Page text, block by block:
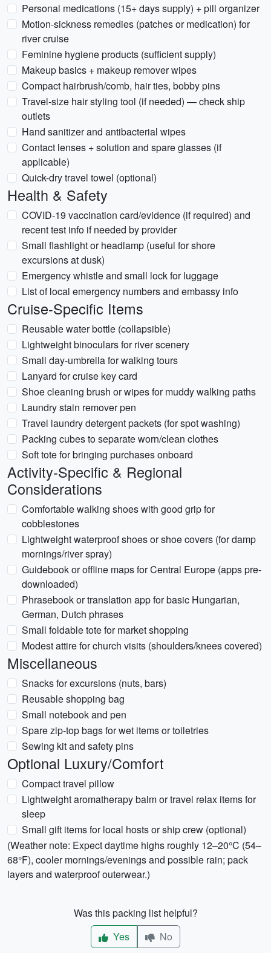
Personal medications (15+ days supply) + pill organizer
Motion-sickness remedies (patches or medication) for
river cruise
Feminine hygiene products (sufficient supply)
Makeup basics + makeup remover wipes
Compact hairbrush/comb, hair ties, bobby pins
Travel-size hair styling tool (if needed) — check ship
outlets
Hand sanitizer and antibacterial wipes
Contact lenses + solution and spare glasses (if
applicable)
Quick-dry travel towel (optional)
Health & Safety
COVID-19 vaccination card/evidence (if required) and
recent test info if needed by provider
Small flashlight or headlamp (useful for shore
excursions at dusk)
Emergency whistle and small lock for luggage
List of local emergency numbers and embassy info
Cruise-Specific Items
Reusable water bottle (collapsible)
Lightweight binoculars for river scenery
Small day-umbrella for walking tours
Lanyard for cruise key card
Shoe cleaning brush or wipes for muddy walking paths
Laundry stain remover pen
Travel laundry detergent packets (for spot washing)
Packing cubes to separate worn/clean clothes
Soft tote for bringing purchases onboard
Activity-Specific & Regional
Considerations
Comfortable walking shoes with good grip for
cobblestones
Lightweight waterproof shoes or shoe covers (for damp
mornings/river spray)
Guidebook or offline maps for Central Europe (apps pre-
downloaded)
Phrasebook or translation app for basic Hungarian,
German, Dutch phrases
Small foldable tote for market shopping
Modest attire for church visits (shoulders/knees covered)
Miscellaneous
Snacks for excursions (nuts, bars)
Reusable shopping bag
Small notebook and pen
Spare zip-top bags for wet items or toiletries
Sewing kit and safety pins
Optional Luxury/Comfort
Compact travel pillow
Lightweight aromatherapy balm or travel relax items for
sleep
Small gift items for local hosts or ship crew (optional)
(Weather note: Expect daytime highs roughly 12–20°C (54–
68°F), cooler mornings/evenings and possible rain; pack
layers and waterproof outerwear.)
Was this packing list helpful?
Yes
No